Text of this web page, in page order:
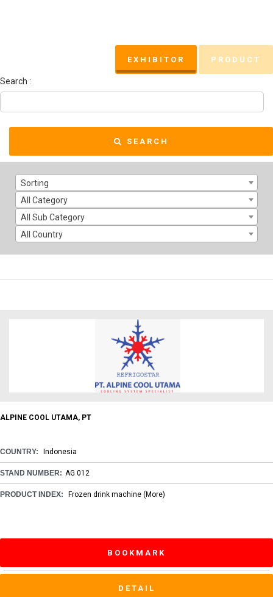
EXHIBITOR PRODUCT
Search :
SEARCH
Sorting
All Category
All Sub Category
All Country
ALPINE COOL UTAMA, PT
COUNTRY: Indonesia
STAND NUMBER: AG 012
PRODUCT INDEX: Frozen drink machine (More)
BOOKMARK
DETAIL